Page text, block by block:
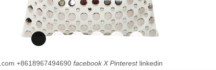
+8618967494690 facebook X Pinterest linkedin